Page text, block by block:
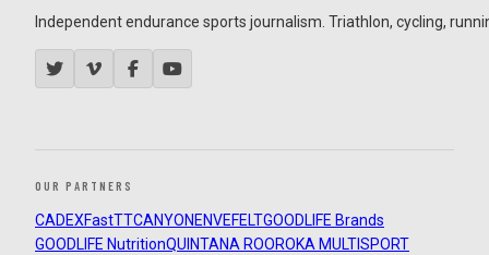
Independent endurance sports journalism. Triathlon, cycling,
OUR PARTNERS
CADEXFastTTCANYON ENVEFELTGOODLIFE Brands
GOODLIFE NutritionQUINTANA ROOROKA MULTISPORT